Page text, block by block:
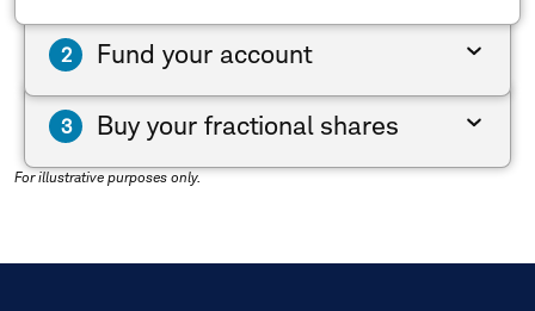
Fund your account
Buy your fractional shares
For illustrative purposes only.